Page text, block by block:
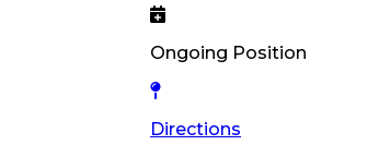
Ongoing Position
Directions